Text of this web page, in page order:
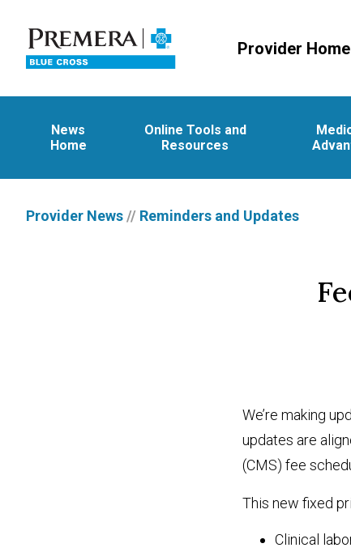
Provider Home
News
Home
Online Tools and
Resources
Provider News // Reminders and Updates
We’re making
updates are
(CMS) fee
This new fixed
Clinical